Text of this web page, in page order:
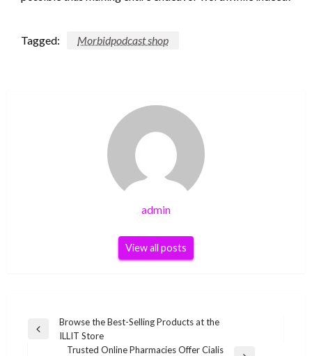
Tagged: Morbidpodcast shop
admin
View all posts
Post
navigation
Previous
Browse the Best-Selling Products at the
ILLIT Store
Trusted Online Pharmacies Offer Cialis